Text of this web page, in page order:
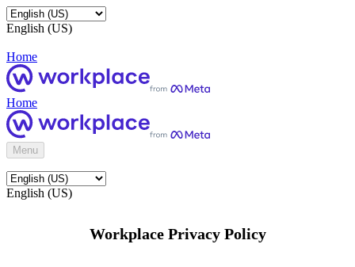
English (US)
Home
Home
Menu
English (US)
Workplace Privacy Policy